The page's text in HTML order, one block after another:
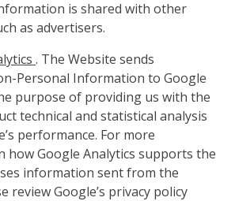
is shared with other
as advertisers.
. The Website sends
Personal Information to Google
purpose of providing us with the
technical and statistical analysis
performance. For more
how Google Analytics supports the
information sent from the
review Google’s privacy policy